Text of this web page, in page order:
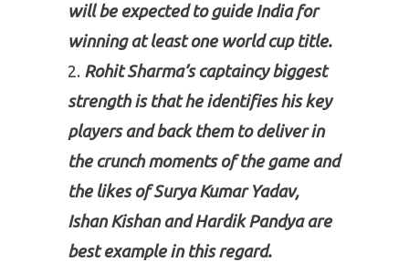
will be expected to guide India for
winningat leastone world cup title.
Rohit Sharma’s captaincy biggest
strength is that he identifies his key
players and back them to deliver in
the crunch moments of the game and
the likes of Surya Kumar Yadav,
Ishan Kishan and Hardik Pandya are
best example in this regard.